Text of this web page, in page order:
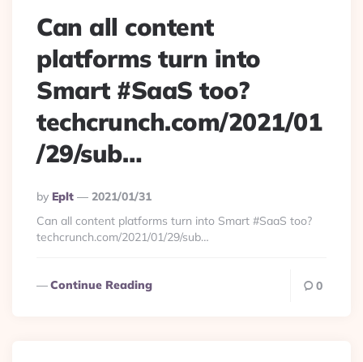
Can all content
platforms turn into
Smart #SaaS too?
techcrunch.com/2021/01
/29/sub…
Posted
By
By Eplt
2021/01/31
Can all content platforms turn into Smart #SaaS too?
techcrunch.com/2021/01/29/sub…
Continue Reading 0